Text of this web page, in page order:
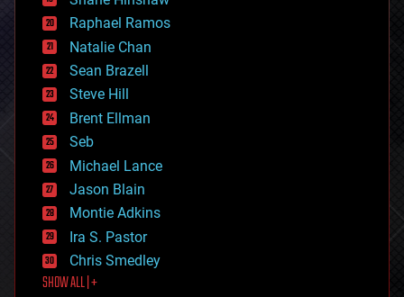
education
electronics
employment
encryption
energy
engineering
entertainment
environmental
ethics
events
evolution
existential risks
exoskeleton
finance
first contact
food
Raphael Ramos
Natalie Chan
Sean Brazell
Steve Hill
Brent Ellman
Seb
Michael Lance
Jason Blain
Montie Adkins
Ira S. Pastor
Chris Smedley
SHOW ALL | +